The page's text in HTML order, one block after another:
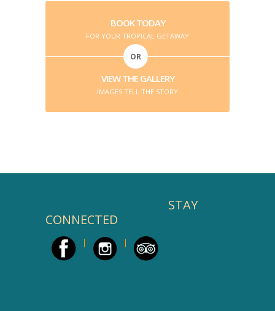
BOOK TODAY
FOR YOUR TROPICAL GETAWAY
OR
VIEW THE GALLERY
IMAGES TELL THE STORY
STAY
CONNECTED